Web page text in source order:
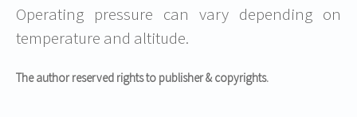
Operating pressure can vary depending on
temperature and altitude.
The author reserved rights to publisher & copyrights.